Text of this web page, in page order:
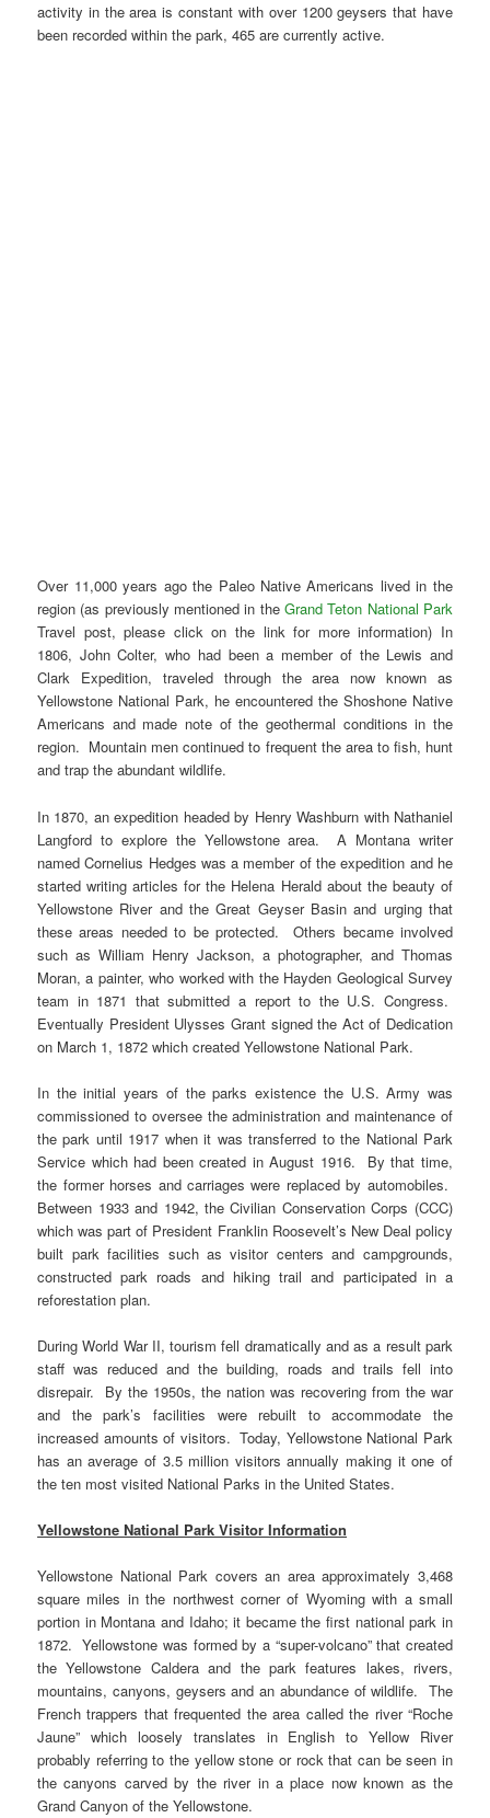
activity in the area is constant with over 1200 geysers that have
been recorded within the park, 465 are currently active.
Over 11,000 years ago the Paleo Native Americans lived in the
region (as previously mentioned in the Grand Teton National Park
Travel post, please click on the link for more information) In
1806, John Colter, who had been a member of the Lewis and
Clark Expedition, traveled through the area now known as
Yellowstone National Park, he encountered the Shoshone Native
Americans and made note of the geothermal conditions in the
region. Mountain men continued to frequent the area to fish, hunt
and trap the abundant wildlife.
In 1870, an expedition headed by Henry Washburn with Nathaniel
Langford to explore the Yellowstone area. A Montana writer
named Cornelius Hedges was a member of the expedition and he
started writing articles for the Helena Herald about the beauty of
Yellowstone River and the Great Geyser Basin and urging that
these areas needed to be protected. Others became involved
such as William Henry Jackson, a photographer, and Thomas
Moran, a painter, who worked with the Hayden Geological Survey
team in 1871 that submitted a report to the U.S. Congress.
Eventually President Ulysses Grant signed the Act of Dedication
on March 1, 1872 which created Yellowstone National Park.
In the initial years of the parks existence the U.S. Army was
commissioned to oversee the administration and maintenance of
the park until 1917 when it was transferred to the National Park
Service which had been created in August 1916. By that time,
the former horses and carriages were replaced by automobiles.
Between 1933 and 1942, the Civilian Conservation Corps (CCC)
which was part of President Franklin Roosevelt’s New Deal policy
built park facilities such as visitor centers and campgrounds,
constructed park roads and hiking trail and participated in a
reforestation plan.
During World War II, tourism fell dramatically and as a result park
staff was reduced and the building, roads and trails fell into
disrepair. By the 1950s, the nation was recovering from the war
and the park’s facilities were rebuilt to accommodate the
increased amounts of visitors. Today, Yellowstone National Park
has an average of 3.5 million visitors annually making it one of
the ten most visited National Parks in the United States.
Yellowstone National Park Visitor Information
Yellowstone National Park covers an area approximately 3,468
square miles in the northwest corner of Wyoming with a small
portion in Montana and Idaho; it became the first national park in
1872. Yellowstone was formed by a “super-volcano” that created
the Yellowstone Caldera and the park features lakes, rivers,
mountains, canyons, geysers and an abundance of wildlife. The
French trappers that frequented the area called the river “Roche
Jaune” which loosely translates in English to Yellow River
probably referring to the yellow stone or rock that can be seen in
the canyons carved by the river in a place now known as the
Grand Canyon of the Yellowstone.